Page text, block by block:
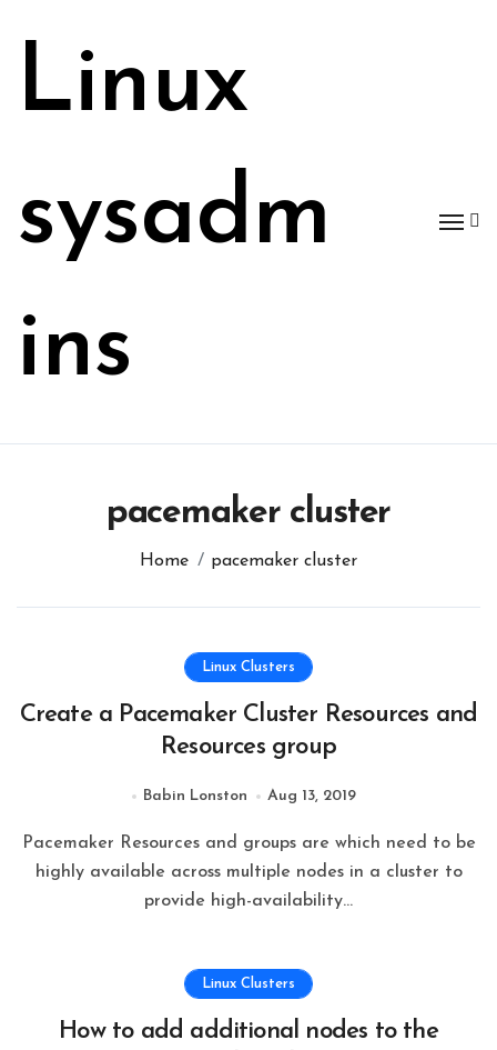
Linux
sysadm
ins
pacemaker cluster
Home pacemaker cluster
Linux Clusters
Create a Pacemaker Cluster Resources and
Resources group
Babin Lonston Aug 13, 2019
Pacemaker Resources and groups are which need to be
highly available across multiple nodes in a cluster to
provide high-availability…
Linux Clusters
How to add additional nodes to the